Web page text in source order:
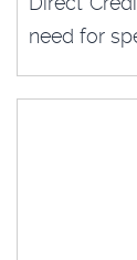
need for